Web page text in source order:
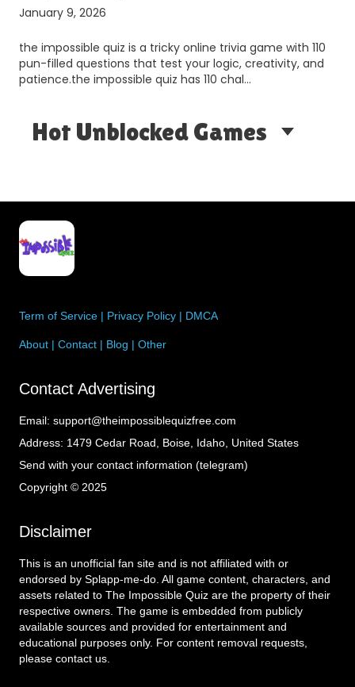
January 9, 2026
the impossible quiz is a tricky online trivia game with 110
pun-filled questions that test your logic, creativity, and
patience.the impossible quiz has 110 chal…
Hot Unblocked Games
Term of Service | Privacy Policy | DMCA
About | Contact | Blog | Other
Contact Advertising
Email: support@theimpossiblequizfree.com
Address: 1479 Cedar Road, Boise, Idaho, United States
Send with your contact information (telegram)
Copyright © 2025
Disclaimer
This is an unofficial fan site and is not affiliated with or
endorsed by Splapp-me-do. All game content, characters, and
assets related to The Impossible Quiz are the property of their
respective owners. The game is embedded from publicly
available sources and provided for entertainment and
educational purposes only. For content removal requests,
please contact us.